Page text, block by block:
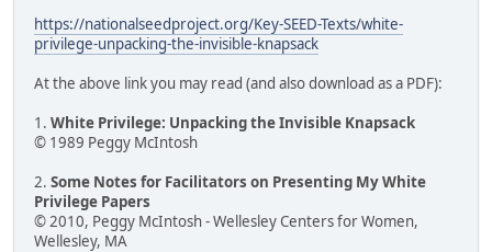
https://nationalseedproject.org/Key-SEED-Texts/white-
privilege-unpacking-the-invisible-knapsack
At the above link you may read (and also download as a PDF):
1. White Privilege: Unpacking the Invisible Knapsack
© 1989 Peggy McIntosh
2. Some Notes for Facilitators on Presenting My White
Privilege Papers
© 2010, Peggy McIntosh - Wellesley Centers for Women,
Wellesley, MA